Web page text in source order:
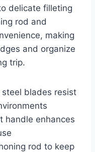
delicate filleting
rod and
making
and organize
trip.
steel blades resist
handle enhances
rod to keep